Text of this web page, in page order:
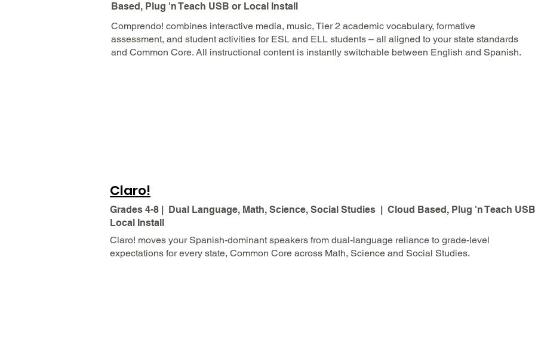
Based, Plug 'n Teach USB or Local Install
Comprendo! combines interactive media, music, Tier 2 academic vocabulary, formative
assessment, and student activities for ESL and ELL students – all aligned to your state standards
and Common Core. All instructional content is instantly switchable between English and Spanish.
Claro!
Grades 4-8 | Dual Language, Math, Science, Social Studies | Cloud Based, Plug 'n Teach
Local Install
Claro! moves your Spanish-dominant speakers from dual-language reliance to grade-level
expectations for every state, Common Core across Math, Science and Social Studies.